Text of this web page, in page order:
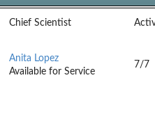
Chief Scientist
Anita Lopez
Available for Service
7/7